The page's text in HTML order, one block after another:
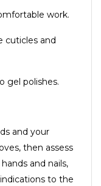
work.
cuticles and
gel polishes.
and your
then assess
and nails,
to the